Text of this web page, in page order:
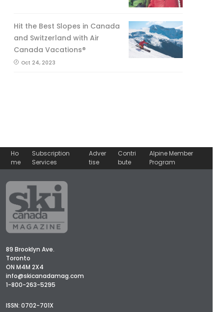
Hit the Best Slopes in Canada
and Switzerland with Air
Canada Vacations®
Oct 24, 2023
Ho
me
Subscription
Services
Adver
tise
Contri
bute
Alpine Member
Program
89 Brooklyn Ave.
Toronto
ON M4M 2X4
info@skicanadamag.com
1-800-263-5295
ISSN: 0702-701X